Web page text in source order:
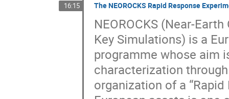
16:15 The NEOROCKS Rapid Response
NEOROCKS (Near-
Key Simulations) is a
programme whose aim
characterization
organization of a